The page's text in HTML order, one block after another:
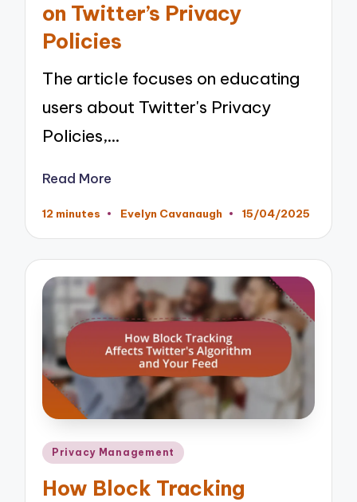
on Twitter’s Privacy
Policies
The article focuses on educating
users about Twitter's Privacy
Policies,…
Read More
12 minutes
Posted
Evelyn Cavanaugh 15/04/2025
Posted
Privacy Management
How Block Tracking